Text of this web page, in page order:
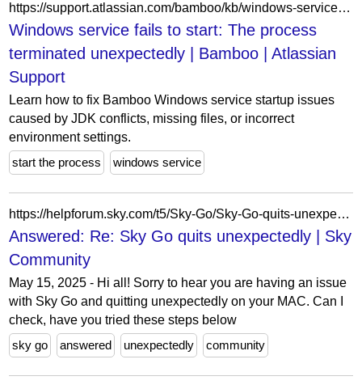
https://support.atlassian.com/bamboo/kb/windows-service-fails-to-start-the-process-terminated-unexpectedly/
Windows service fails to start: The process
terminated unexpectedly | Bamboo | Atlassian
Support
Learn how to fix Bamboo Windows service startup issues
caused by JDK conflicts, missing files, or incorrect
environment settings.
start the process
windows service
https://helpforum.sky.com/t5/Sky-Go/Sky-Go-quits-unexpectedly-MAC/m-p/4675485/highlight/true
Answered: Re: Sky Go quits unexpectedly | Sky
Community
May 15, 2025 - Hi all! Sorry to hear you are having an issue
with Sky Go and quitting unexpectedly on your MAC. Can I
check, have you tried these steps below
sky go
answered unexpectedly community